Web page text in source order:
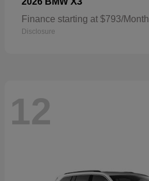
Finance starting at $793/Month
Disclosure
12